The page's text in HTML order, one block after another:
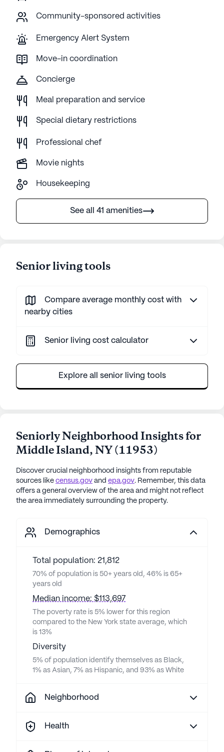
Community-sponsored activities
Emergency Alert System
Move-in coordination
Concierge
Meal preparation and service
Special dietary restrictions
Professional chef
Movie nights
Housekeeping
See all 41 amenities
Senior living tools
Compare average monthly cost with
nearby cities
Senior living cost calculator
Explore all senior living tools
Seniorly Neighborhood Insights for
Middle Island,NY(11953)
Discover crucial neighborhood insights from reputable
sources like census.gov and epa.gov. Remember, this data
offers a general overview of the area and might not reflect
the area immediately surrounding the property.
Demographics
Total population: 21,812
70% of population is 50+ years old, 46% is 65+
years old
Median income: $113,697
The poverty rate is 5% lower for this region
compared to the New York state average, which
is 13%
Diversity
5% of population identify themselves as Black,
1% as Asian, 7% as Hispanic, and 93% as White
Neighborhood
Health